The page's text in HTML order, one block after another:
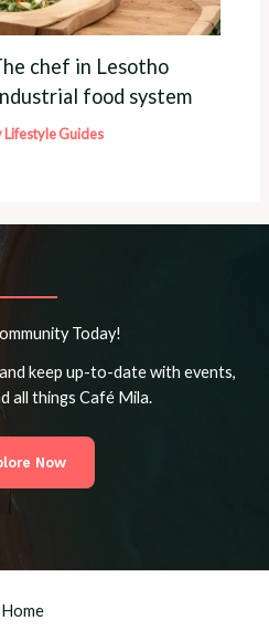
chef in Lesotho
food system
Lifestyle Guides
Today!
keep up-to-date with events,
all things Café Mila.
Now
Home